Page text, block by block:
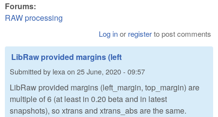
Forums:
RAW processing
Log inor registerto post comments
LibRaw provided margins (left
Submitted by lexa on 25 June, 2020 - 09:57
LibRaw provided margins (left_margin, top_margin) are
multiple of 6 (at least in 0.20 beta and in latest
snapshots), so xtrans and xtrans_abs are the same.